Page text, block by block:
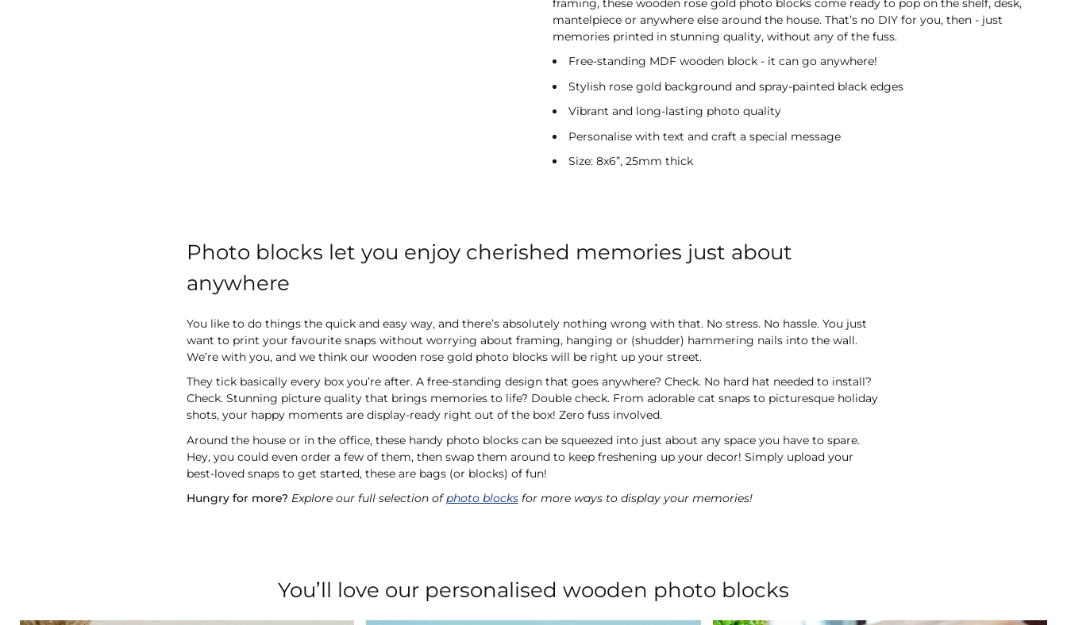
framing, these wooden rose gold photo blocks come ready to pop on the shelf, desk,
mantelpiece or anywhere else around the house. That’s no DIY for you, then - just
memories printed in stunning quality, without any of the fuss.
Free-standing MDF wooden block - it can go anywhere!
Stylish rose gold background and spray-painted black edges
Vibrant and long-lasting photo quality
Personalise with text and craft a special message
Size: 8x6”, 25mm thick
Photo blocks let you enjoy cherished memories just about
anywhere
You like to do things the quick and easy way, and there’s absolutely nothing wrong with that. No stress. No hassle. You just
want to print your favourite snaps without worrying about framing, hanging or (shudder) hammering nails into the wall.
We’re with you, and we think our wooden rose gold photo blocks will be right up your street.
They tick basically every box you’re after. A free-standing design that goes anywhere? Check. No hard hat needed to install?
Check. Stunning picture quality that brings memories to life? Double check. From adorable cat snaps to picturesque holiday
shots, your happy moments are display-ready right out of the box! Zero fuss involved.
Around the house or in the office, these handy photo blocks can be squeezed into just about any space you have to spare.
Hey, you could even order a few of them, then swap them around to keep freshening up your decor! Simply upload your
best-loved snaps to get started, these are bags (or blocks) of fun!
Hungry for more? Explore our full selection ofphoto blocksfor more ways to display your memories!
You’ll love our personalised wooden photo blocks